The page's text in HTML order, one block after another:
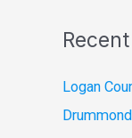
r
Logan